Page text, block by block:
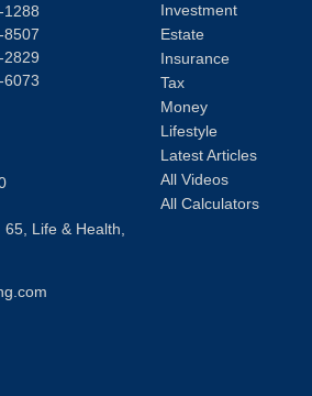
1288
8507
2829
6073
Life & Health,
Investment
Estate
Insurance
Tax
Money
Lifestyle
Latest Articles
All Videos
All Calculators